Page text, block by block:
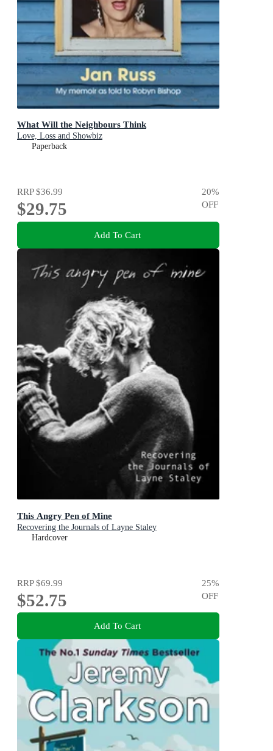
What Will the Neighbours Think
Love, Loss and Showbiz
Paperback
RRP$36.99
$29.75
20%
OFF
Add To Cart
This Angry Pen of Mine
Recovering the Journals of Layne Staley
Hardcover
RRP$69.99
$52.75
25%
OFF
Add To Cart